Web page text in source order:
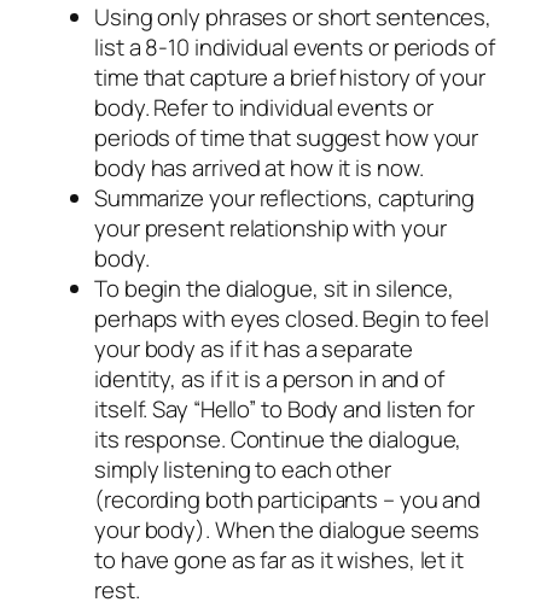
Using only phrases or short sentences,
list a 8-10 individual events or periods of
time that capture a brief history of your
body. Refer to individual events or
periods of time that suggest how your
body has arrived at how it is now.
Summarize your reflections, capturing
your present relationship with your
body.
To begin the dialogue, sit in silence,
perhaps with eyes closed. Begin to feel
your body as if it has a separate
identity, as if it is a person in and of
itself. Say “Hello” to Bodyand listen for
its response. Continue the dialogue,
simply listening to each other
(recording both participants – you and
your body). When the dialogue seems
to have gone as far as it wishes, let it
rest.